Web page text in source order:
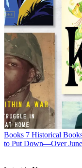
Books 7 Historical
to Put Down—Over